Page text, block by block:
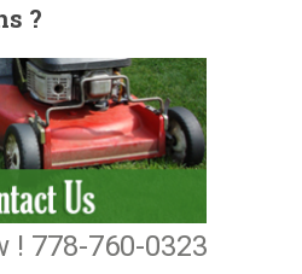
?
! 778-760-0323